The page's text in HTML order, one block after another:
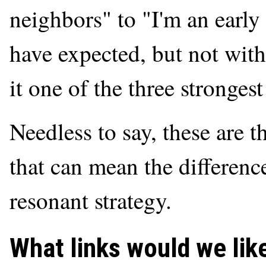
neighbors" to "I'm an
have expected, but not
it one of the three
Needless to say, these are
that can mean the
resonant strategy.
What links would we